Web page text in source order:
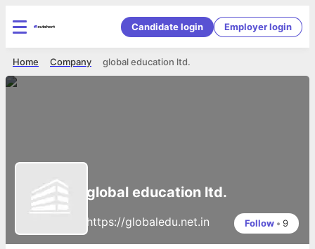
Candidate login Employer login
global education ltd.
Company
Home
global education ltd.
https://globaledu.net.in Follow • 9